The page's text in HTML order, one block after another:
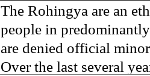
escape from the rubble
leaves scars of
Mosul is over, but the
The Rohingya are an
people in
are denied official
Over the last several